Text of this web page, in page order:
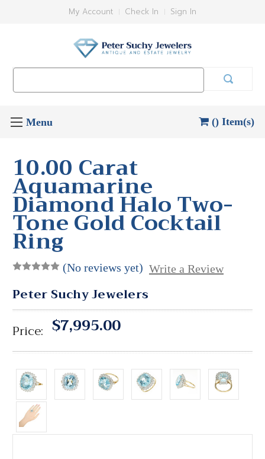
My Account Check In Sign In
() Item(s)
10.00 Carat
Aquamarine
Diamond Halo Two-
Tone Gold Cocktail
Ring
(No reviews yet) Write a Review
Peter Suchy Jewelers
Price: $7,995.00